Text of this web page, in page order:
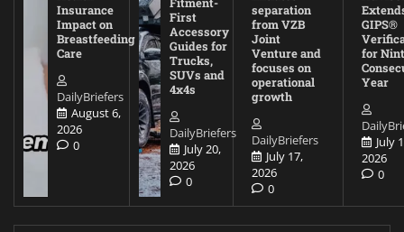
Insurance
Impact on
Breastfeeding
Care
DailyBriefers
August 6,
2026
0
First
Accessory
Guides for
Trucks,
SUVs and
4x4s
DailyBriefers
July 20,
2026
0
separation
from VZB
Joint
Venture and
focuses on
operational
growth
DailyBriefers
July 17,
2026
0
GIPS®
for
Year
July
2026
0